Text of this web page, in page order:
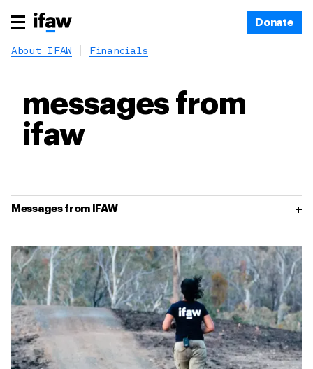
Donate
About IFAW Financials
messages from
ifaw
Messages from IFAW